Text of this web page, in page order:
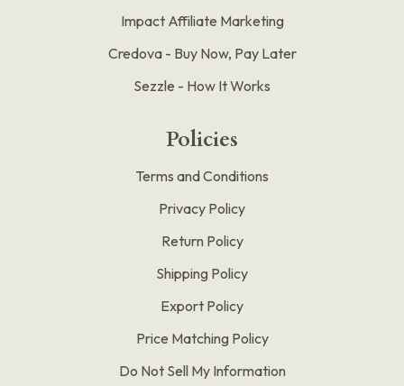
Impact Affiliate Marketing
Credova - Buy Now, Pay Later
Sezzle - How It Works
Policies
Terms and Conditions
Privacy Policy
Return Policy
Shipping Policy
Export Policy
Price Matching Policy
Do Not Sell My Information